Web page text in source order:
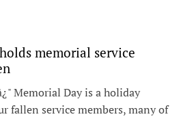
memorial service
Memorial Day is a holiday
fallen service members, many of